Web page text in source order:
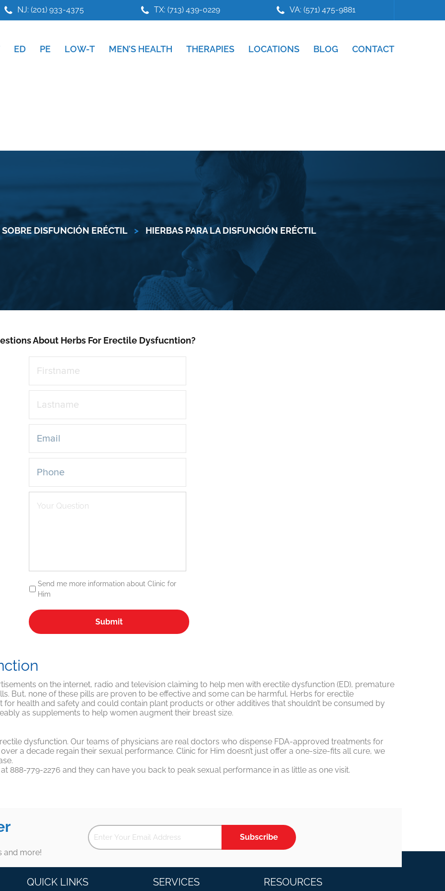
NJ: (201) 933-4375 TX: (713) 439-0229 VA: (571) 475-9881
ED PE LOW-T MEN’S HEALTH THERAPIES LOCATIONS BLOG CONTACT
SOBRE DISFUNCIÓN ERÉCTIL > HIERBAS PARA LA DISFUNCIÓN ERÉCTIL
About Herbs For Erectile Dysfucntion?
Send me more information about Clinic for
Him
on the internet, radio and television claiming to help men with erectile dysfunction (ED), premature
But, none of these pills are proven to be effective and some can be harmful. Herbs for erectile
health and safety and could contain plant products or other additives that shouldn’t be consumed by
as supplements to help women augment their breast size.
dysfunction. Our teams of physicians are real doctors who dispense FDA-approved treatments for
a decade regain their sexual performance. Clinic for Him doesn’t just offer a one-size-fits all cure, we
888-779-2276 and they can have you back to peak sexual performance in as little as one visit.
and more!
Subscribe
QUICK LINKS SERVICES RESOURCES